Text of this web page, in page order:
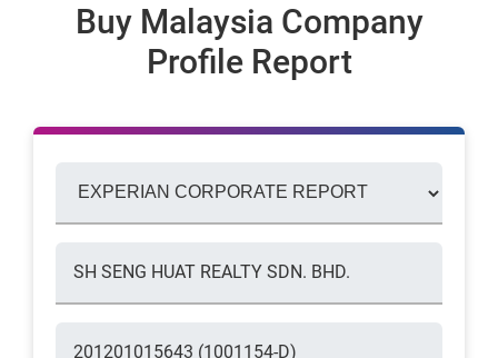
Buy Malaysia Company
Profile Report